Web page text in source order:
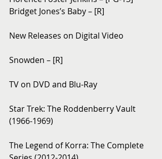
Bridget Jones’s Baby – [R]
New Releases on Digital Video
Snowden – [R]
TV on DVD and Blu-Ray
Star Trek: The Roddenberry Vault
(1966-1969)
The Legend of Korra: The Complete